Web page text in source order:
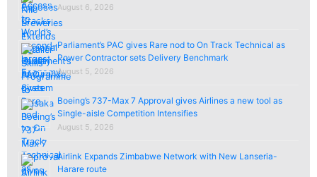
August 6, 2026
Parliament’s PAC gives Rare nod to On Track Technical as
Power Contractor sets Delivery Benchmark
August 5, 2026
Boeing’s 737-Max 7 Approval gives Airlines a new tool as
Single-aisle Competition Intensifies
August 5, 2026
Airlink Expands Zimbabwe Network with New Lanseria-
Harare route